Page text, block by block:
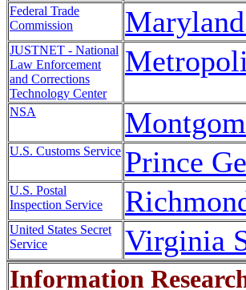
Federal Trade
Commission
JUSTNET - National
Law Enforcement
and Corrections
Technology Center
NSA
U.S. Customs Service Prince
U.S. Postal
Inspection Service
United States Secret
Service
Virginia
Information